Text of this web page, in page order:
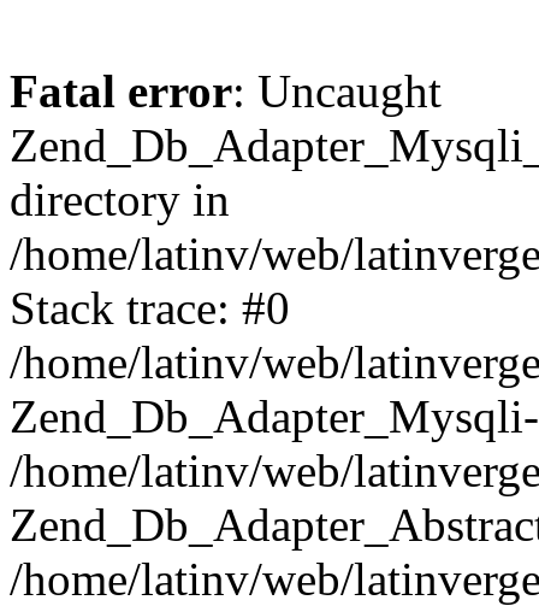
Fatal error: Uncaught
directory in
/home/latinv/web/
Stack trace: #0
/home/latinv/web/
/home/latinv/web/
/home/latinv/web/